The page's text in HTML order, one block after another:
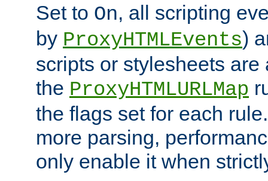
Set to On, all scripting
by ProxyHTMLEvents)
scripts or stylesheets
the ProxyHTMLURLMap
the flags set for each
more parsing,
only enable it when